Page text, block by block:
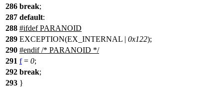
286 break;
287 default:
288 #ifdef PARANOID
289 EXCEPTION(EX_INTERNAL | 0x122);
290 #endif/* PARANOID */
291 f= 0;
292 break;
293 }